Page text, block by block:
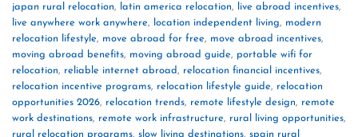
japan rural relocation, latin america relocation, live abroad incentives,
live anywhere work anywhere, location independent living, modern
relocation lifestyle, move abroad for free, move abroad incentives,
moving abroad benefits, moving abroad guide, portable wifi for
relocation, reliable internet abroad, relocation financial incentives,
relocation incentive programs, relocation lifestyle guide, relocation
opportunities 2026, relocation trends, remote lifestyle design, remote
work destinations, remote work infrastructure, rural living opportunities,
rural relocation programs, slow living destinations, spain rural